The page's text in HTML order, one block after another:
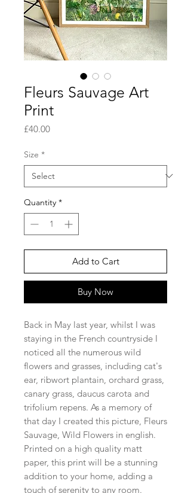
Fleurs Sauvage Art
Print
£40.00Price
Size *
Quantity *
Add to Cart
Buy Now
Back in May last year, whilst I was
staying in the French countryside I
noticed all the numerous wild
flowers and grasses, including cat's
ear, ribwort plantain, orchard grass,
canary grass, daucus carota and
trifolium repens. As a memory of
that day I created this picture, Fleurs
Sauvage, Wild Flowers in english.
Printed on a high quality matt
paper, this print will be a stunning
addition to your home, adding a
touch of serenity to any room.